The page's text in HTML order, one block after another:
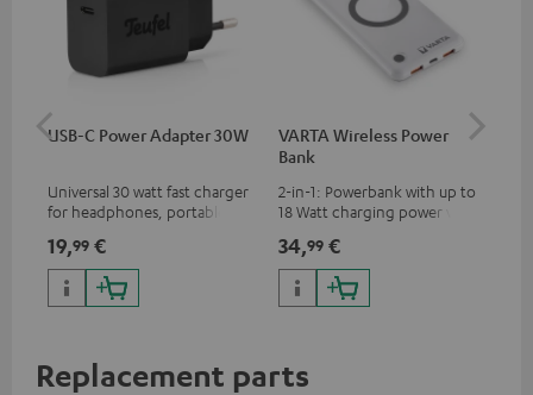
USB-C Power Adapter 30W
Universal 30 watt fast charger
for headphones, portables,
phones, tablets, and all other
devices with a USB-C port
19,99 €
VARTA Wireless Power
Bank
2-in-1: Powerbank with up to
18 Watt charging power via
with up to 10 Watt charging
power
34,99 €
Replacement parts